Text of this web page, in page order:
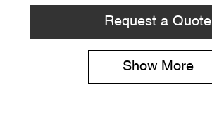
Request a Quote
Show More